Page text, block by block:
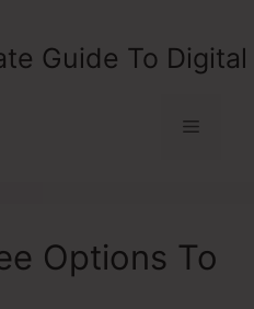
Guide To
Menu
Options To